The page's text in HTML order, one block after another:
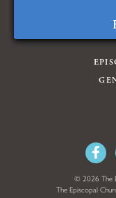
© 2026 The
The Episcopal